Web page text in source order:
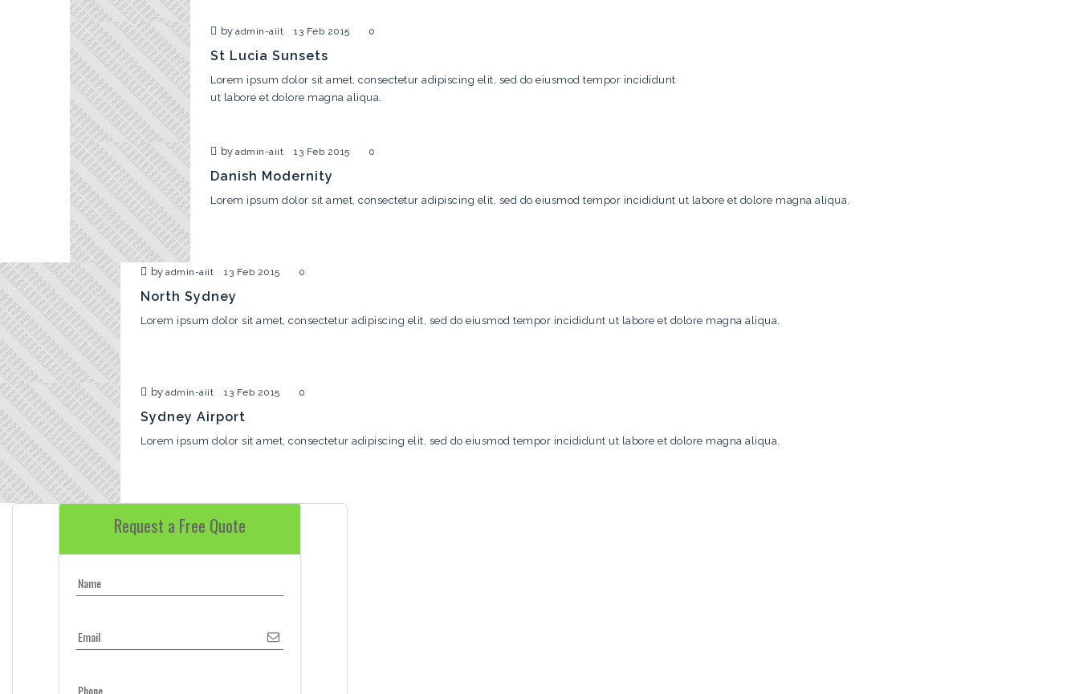
by admin-aiit 13 Feb 2015 0
St Lucia Sunsets
Lorem ipsum dolor sit amet, consectetur adipiscing elit, sed do eiusmod tempor incididunt
ut labore et dolore magna aliqua.
by admin-aiit 13 Feb 2015 0
Danish Modernity
Lorem ipsum dolor sit amet, consectetur adipiscing elit, sed do eiusmod tempor incididunt ut labore et dolore magna aliqua.
by admin-aiit 13 Feb 2015 0
North Sydney
Lorem ipsum dolor sit amet, consectetur adipiscing elit, sed do eiusmod tempor incididunt ut labore et dolore magna aliqua.
by admin-aiit 13 Feb 2015 0
Sydney Airport
Lorem ipsum dolor sit amet, consectetur adipiscing elit, sed do eiusmod tempor incididunt ut labore et dolore magna aliqua.
Request a Free Quote
Name
Email
Phone